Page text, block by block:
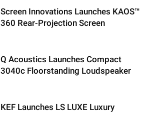
Screen Innovations Launches KAOS™
360 Rear-Projection Screen
Q Acoustics Launches Compact
3040c Floorstanding Loudspeaker
KEF Launches LS LUXE Luxury